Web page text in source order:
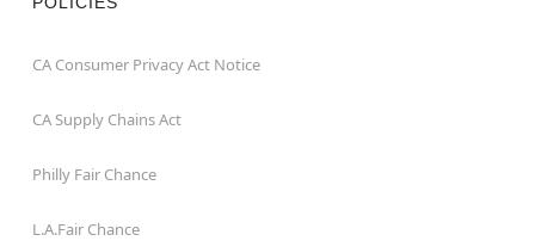
CA Consumer Privacy Act Notice
CA Supply Chains Act
Philly Fair Chance
L.A.Fair Chance